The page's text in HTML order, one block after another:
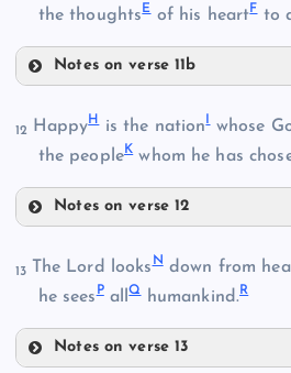
B
C
the thoughtsEof his heartFto
Notes on verse 11b
F
12 HappyH is the nation whose
the peopleKwhom he has
Notes on verse 12
13 The Lord looks Ndown from
he seesPallQhumankind.R
Notes on verse 13